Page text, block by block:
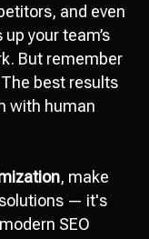
and even
your team’s
But remember
best results
with human
, make
— it's
SEO